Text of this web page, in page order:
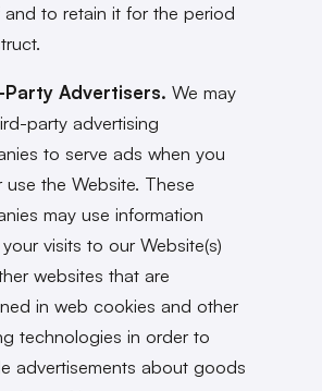
and to retain it for the period
Party Advertisers. We may
party advertising
to serve ads when you
use the Website. These
may use information
visits to our Website(s)
websites that are
in web cookies and other
technologies in order to
advertisements about goods